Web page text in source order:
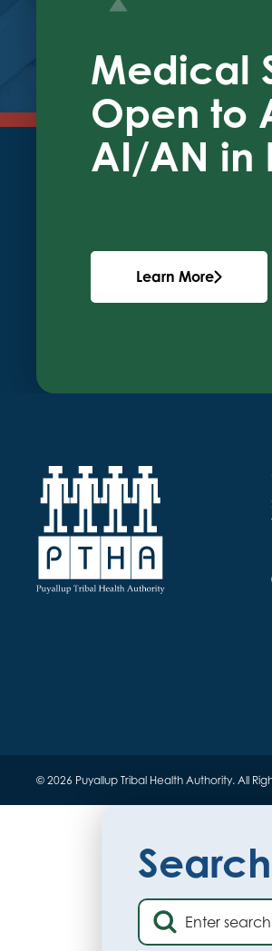
Medical
Open to
AI/AN in
Learn More
© 2026 Puyallup Tribal Health Authority. All
Search